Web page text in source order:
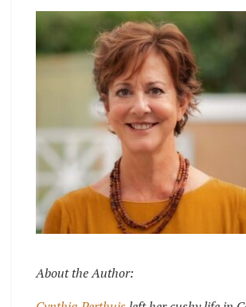
About the Author: